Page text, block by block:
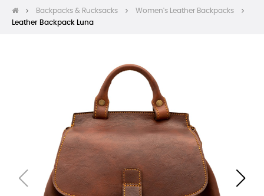
Backpacks & Rucksacks
Women's Leather Backpacks
Leather Backpack Luna